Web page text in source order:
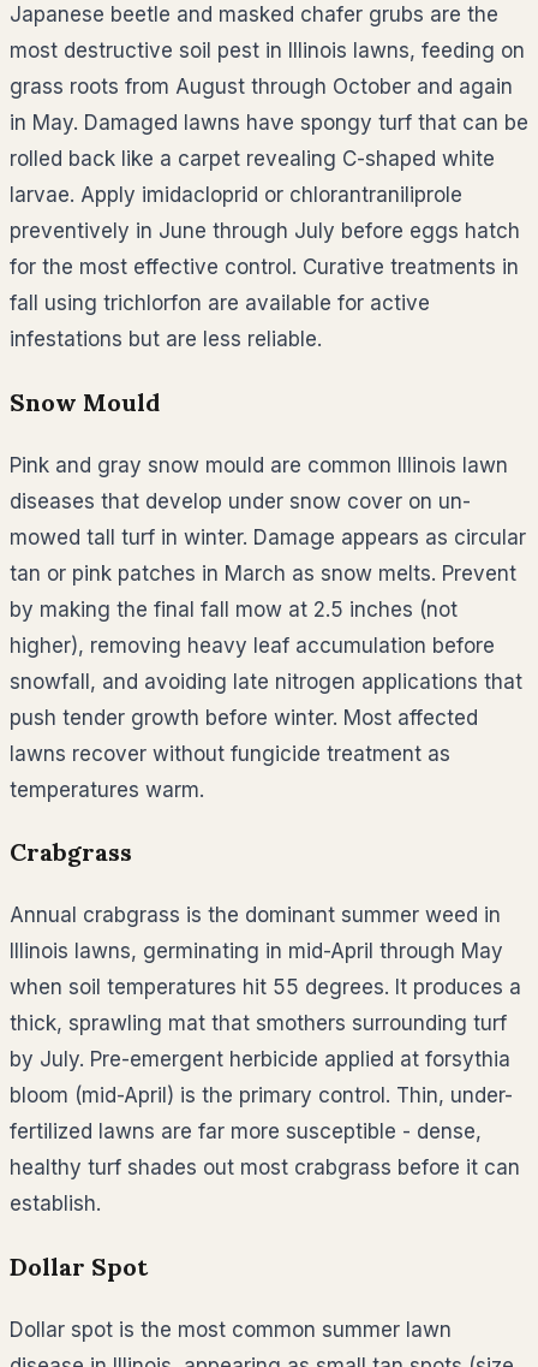
Japanese beetle and masked chafer grubs are the
most destructive soil pest in Illinois lawns, feeding on
grass roots from August through October and again
in May. Damaged lawns have spongy turf that can be
rolled back like a carpet revealing C-shaped white
larvae. Apply imidacloprid or chlorantraniliprole
preventively in June through July before eggs hatch
for the most effective control. Curative treatments in
fall using trichlorfon are available for active
infestations but are less reliable.
Snow Mould
Pink and gray snow mould are common Illinois lawn
diseases that develop under snow cover on un-
mowed tall turf in winter. Damage appears as circular
tan or pink patches in March as snow melts. Prevent
by making the final fall mow at 2.5 inches (not
higher), removing heavy leaf accumulation before
snowfall, and avoiding late nitrogen applications that
push tender growth before winter. Most affected
lawns recover without fungicide treatment as
temperatures warm.
Crabgrass
Annual crabgrass is the dominant summer weed in
Illinois lawns, germinating in mid-April through May
when soil temperatures hit 55 degrees. It produces a
thick, sprawling mat that smothers surrounding turf
by July. Pre-emergent herbicide applied at forsythia
bloom (mid-April) is the primary control. Thin, under-
fertilized lawns are far more susceptible - dense,
healthy turf shades out most crabgrass before it can
establish.
Dollar Spot
Dollar spot is the most common summer lawn